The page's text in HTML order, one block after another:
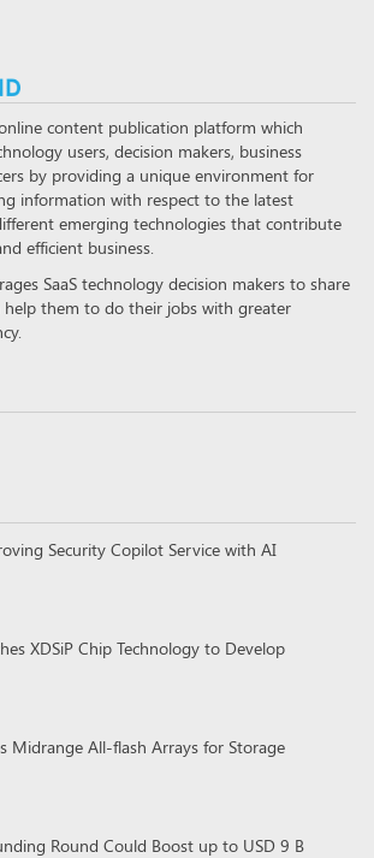
content publication platform which
users, decision makers, business
by providing a unique environment for
information with respect to the latest
emerging technologies that contribute
efficient business.
SaaS technology decision makers to share
help them to do their jobs with greater
Security Copilot Service with AI
XDSiP Chip Technology to Develop
Midrange All-flash Arrays for Storage
Round Could Boost up to USD 9 B